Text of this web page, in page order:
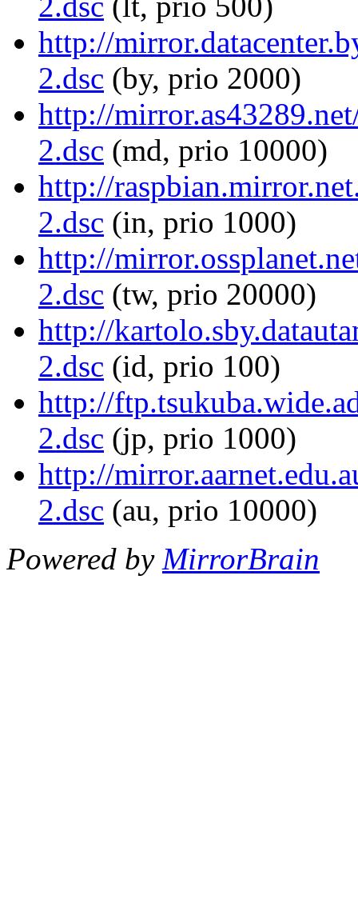
http://
2.dsc (by, prio 2000)
http://
2.dsc (md, prio 10000)
http://
2.dsc (in, prio 1000)
http://
2.dsc (tw, prio 20000)
http://
2.dsc (id, prio 100)
http://
2.dsc (jp, prio 1000)
http://
2.dsc (au, prio 10000)
Powered by MirrorBrain